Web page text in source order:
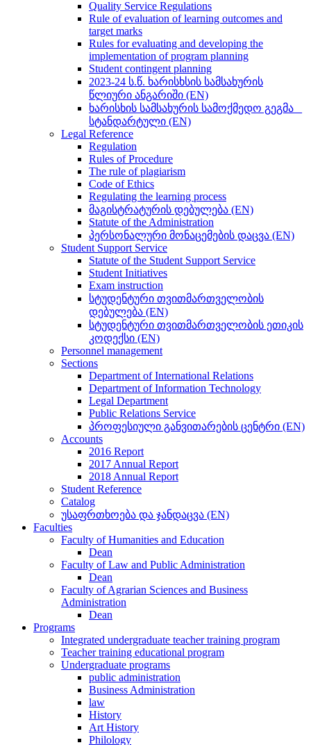
Quality Service Regulations
Rule of evaluation of learning outcomes and
target marks
Rules for evaluating and developing the
implementation of program planning
Student contingent planning
2023-24 ს.წ. ხარისხსის სამსახურის
წლიური ანგარიში (EN)
ხარისხის სამსახურის სამოქმედო გეგმა _
სტანდარტული (EN)
Legal Reference
Regulation
Rules of Procedure
The rule of plagiarism
Code of Ethics
Regulating the learning process
მაგისტრატურის დებულება (EN)
Statute of the Administration
პერსონალური მონაცემების დაცვა (EN)
Student Support Service
Statute of the Student Support Service
Student Initiatives
Exam instruction
სტუდენტური თვითმართველობის
დებულება (EN)
სტუდენტური თვითმართველობის ეთიკის
კოდექსი (EN)
Personnel management
Sections
Department of International Relations
Department of Information Technology
Legal Department
Public Relations Service
პროფესიული განვითარების ცენტრი (EN)
Accounts
2016 Report
2017 Annual Report
2018 Annual Report
Student Reference
Catalog
უსაფრთხოება და ჯანდაცვა (EN)
Faculties
Faculty of Humanities and Education
Dean
Faculty of Law and Public Administration
Dean
Faculty of Agrarian Sciences and Business
Administration
Dean
Programs
Integrated undergraduate teacher training program
Teacher training educational program
Undergraduate programs
public administration
Business Administration
law
History
Art History
Philology